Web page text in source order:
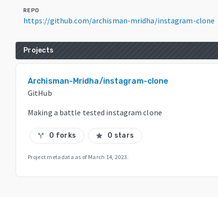
REPO
https://github.com/archisman-mridha/instagram-clone
Projects
Archisman-Mridha/instagram-clone
GitHub
Making a battle tested instagram clone
call_split 0 forks star 0 stars
Project metadata as of March 14, 2023.